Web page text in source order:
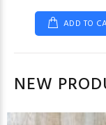
ADD TO
NEW